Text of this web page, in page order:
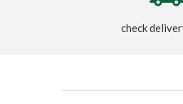
check